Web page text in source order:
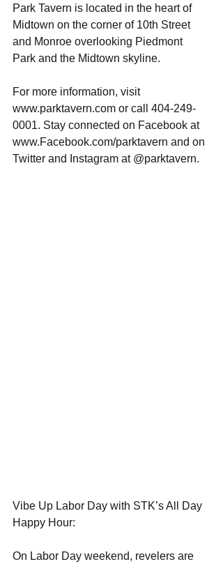
Park Tavern is located in the heart of
Midtown on the corner of 10th Street
and Monroe overlooking Piedmont
Park and the Midtown skyline.
For more information, visit
www.parktavern.com or call 404-249-
0001. Stay connected on Facebook at
www.Facebook.com/parktavern and on
Twitter and Instagram at @parktavern.
Vibe Up Labor Day with STK’s All Day
Happy Hour:
On Labor Day weekend, revelers are